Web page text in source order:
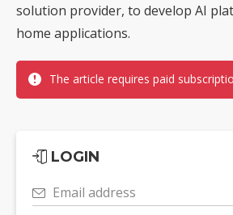
solution provider, to develop AI
home applications.
The article requires paid
LOGIN
Email address